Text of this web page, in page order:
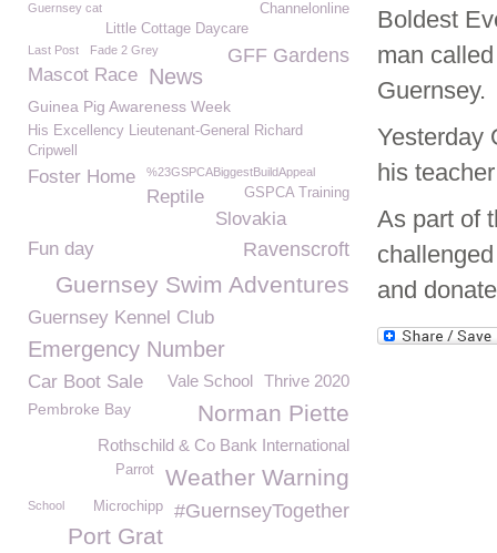
Boldest
man
Guernsey.
Yesterday
his
As part of
and
Channelonline
Guernsey cat
Little Cottage Daycare
GFF Gardens
Last Post Fade 2 Grey
Mascot Race News
Guinea Pig Awareness Week
His Excellency Lieutenant-General Richard
Cripwell
Foster Home %23GSPCABiggestBuildAppeal
GSPCA Training
Reptile
Slovakia
Ravenscroft
Fun day
Guernsey Swim Adventures
Guernsey Kennel Club
Emergency Number
Car Boot Sale Thrive 2020
Vale School
Norman Piette
Pembroke Bay
Rothschild & Co Bank International
Weather Warning
Parrot
#GuernseyTogether
School Microchipp
Port Grat